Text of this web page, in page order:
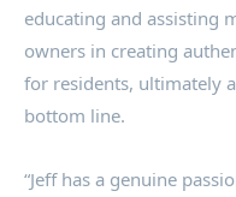
educating and assisting
owners in creating
for residents, ultimately
bottom line.
“Jeff has a genuine